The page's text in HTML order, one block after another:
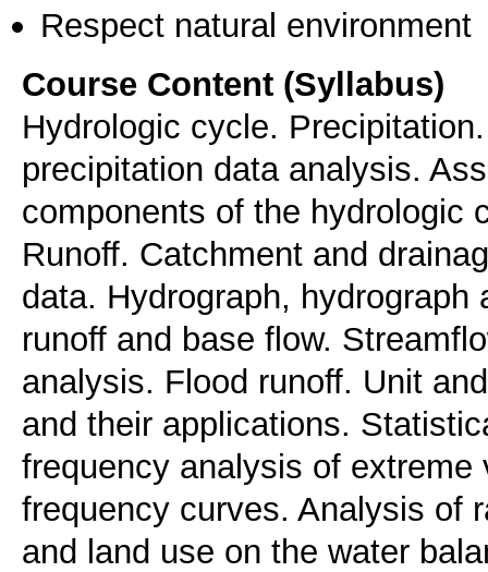
Respect natural environment
Course Content (Syllabus)
Hydrologic cycle.
precipitation data analysis.
components of the hydrologic
Runoff. Catchment and
data. Hydrograph,
runoff and base flow.
analysis. Flood runoff. Unit
and their applications.
frequency analysis of
frequency curves. Analysis of
and land use on the water